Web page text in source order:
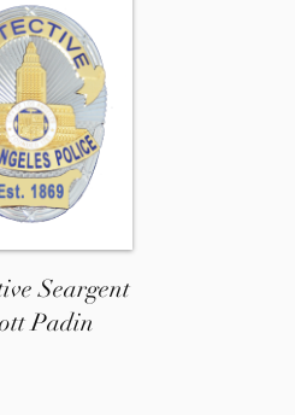
Seargent
Padin